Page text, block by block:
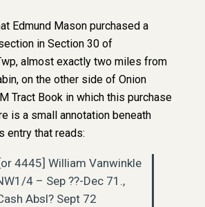
Edmund Mason purchased a
in Section 30 of
almost exactly two miles from
on the other side of Onion
Tract Book in which this purchase
is a small annotation beneath
entry that reads:
4445] William Vanwinkle
4 – Sep ??-Dec 71.,
Absl? Sept 72